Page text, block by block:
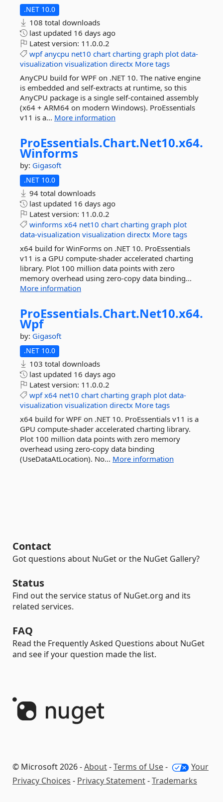
.NET 10.0
108 total downloads
last updated 16 days ago
Latest version: 11.0.0.2
wpf anycpu net10 chart charting graph plot data-
visualization visualization directx More tags
AnyCPU build for WPF on .NET 10. The native engine
is embedded and self-extracts at runtime, so this
AnyCPU package is a single self-contained assembly
(x64 + ARM64 on modern Windows). ProEssentials
v11 is a... More information
ProEssentials.Chart.Net10.x64.
Winforms
by: Gigasoft
.NET 10.0
94 total downloads
last updated 16 days ago
Latest version: 11.0.0.2
winforms x64 net10 chart charting graph plot
data-visualization visualization directx More tags
x64 build for WinForms on .NET 10. ProEssentials
v11 is a GPU compute-shader accelerated charting
library. Plot 100 million data points with zero
memory overhead using zero-copy data binding...
More information
ProEssentials.Chart.Net10.x64.
Wpf
by: Gigasoft
.NET 10.0
103 total downloads
last updated 16 days ago
Latest version: 11.0.0.2
wpf x64 net10 chart charting graph plot data-
visualization visualization directx More tags
x64 build for WPF on .NET 10. ProEssentials v11 is a
GPU compute-shader accelerated charting library.
Plot 100 million data points with zero memory
overhead using zero-copy data binding
(UseDataAtLocation). No... More information
Contact
Got questions about NuGet or the NuGet Gallery?
Status
Find out the service status of NuGet.org and its
related services.
FAQ
Read the Frequently Asked Questions about NuGet
and see if your question made the list.
© Microsoft 2026 -About-Terms of Use-
Your
Privacy Choices - Privacy Statement-Trademarks